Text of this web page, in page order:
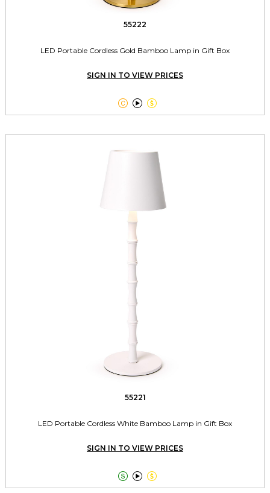
55222
LED Portable Cordless Gold Bamboo Lamp in Gift Box
SIGN IN TO VIEW PRICES
  
55221
LED Portable Cordless White Bamboo Lamp in Gift Box
SIGN IN TO VIEW PRICES
  